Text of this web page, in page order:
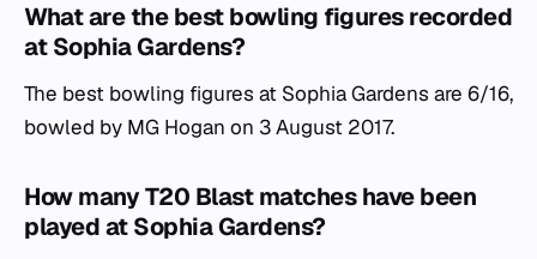
What are the best bowling figures recorded
at Sophia Gardens?
The best bowling figures at Sophia Gardens are 6/16,
bowled by MG Hogan on 3 August 2017.
How many T20 Blast matches have been
played at Sophia Gardens?